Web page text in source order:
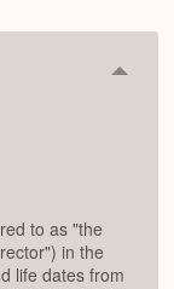
to as "the
in the
life dates from